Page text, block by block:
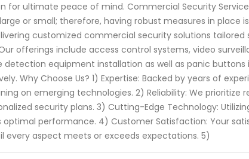
for ultimate peace of mind. Commercial Security
or small; therefore, having robust measures in place
customized commercial security solutions
offerings include access control systems, video
detection equipment installation as well as panic
Why Choose Us? 1) Expertise: Backed by years of
on emerging technologies. 2) Reliability: We prioritize
security plans. 3) Cutting-Edge Technology:
optimal performance. 4) Customer Satisfaction: Your
every aspect meets or exceeds expectations. 5)